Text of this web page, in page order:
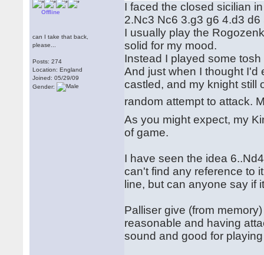
Offline
can I take that back,
please...
Posts: 274
Location: England
Joined: 05/29/09
Gender:
I faced the closed sicilian
2.Nc3 Nc6 3.g3 g6 4.d3
I usually play the
solid for my mood.
Instead I played some
And just when I thought I'd
castled, and my knight still
random attempt to attack.
As you might expect, my
of game.
I have seen the idea
can't find any reference to
line, but can anyone say if
Palliser give (from
reasonable and having
sound and good for